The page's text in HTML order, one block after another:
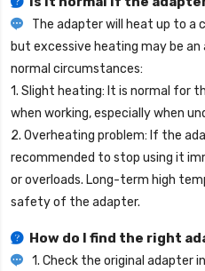
The adapter will heat up to a
but excessive heating may be an
normal circumstances:
1. Slight heating: It is normal for
when working, especially when
2. Overheating problem: If the
recommended to stop using it
or overloads. Long-term high
safety of the adapter.
How do I find the right
1. Check the original adapter